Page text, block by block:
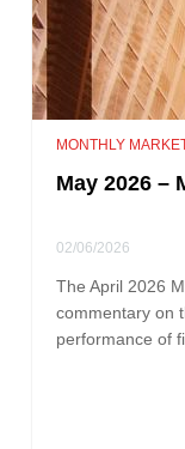
MONTHLY
May 2026 –
02/06/2026
The April 2026
commentary on
performance of